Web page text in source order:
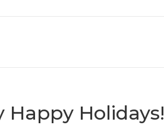
Holidays!